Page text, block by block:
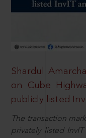
Shardul
on Cube
publicly listed
The transaction
privately listed